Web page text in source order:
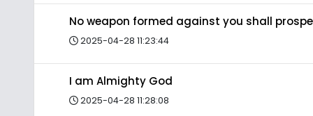
No weapon formed against you shall
2025-04-28 11:23:44
I am Almighty God
2025-04-28 11:28:08